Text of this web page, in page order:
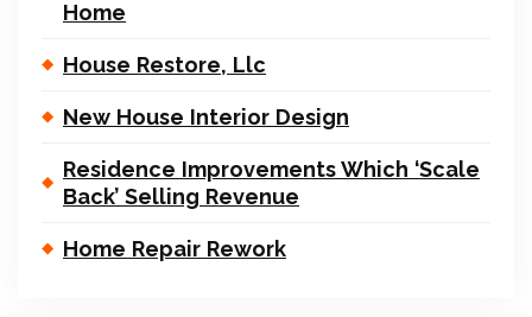
Home
House Restore, Llc
New House Interior Design
Residence Improvements Which ‘Scale
Back’ Selling Revenue
Home Repair Rework